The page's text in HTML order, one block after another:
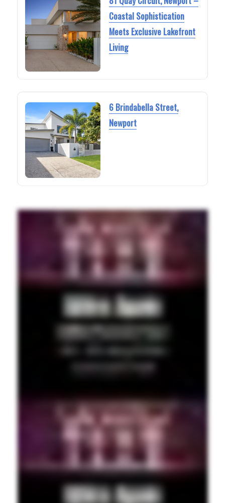
Coastal Sophistication
Meets Exclusive Lakefront
Living
6 Brindabella Street,
Newport